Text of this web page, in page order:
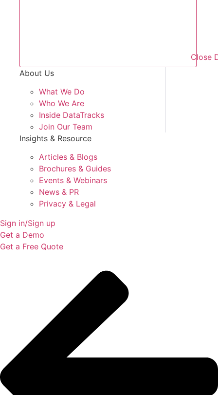
Close
About Us
What We Do
Who We Are
Inside DataTracks
Join Our Team
Insights & Resource
Articles & Blogs
Brochures & Guides
Events & Webinars
News & PR
Privacy & Legal
Sign in/Sign up
Get a Demo
Get a Free Quote